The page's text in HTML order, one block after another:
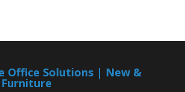
Office Solutions | New &